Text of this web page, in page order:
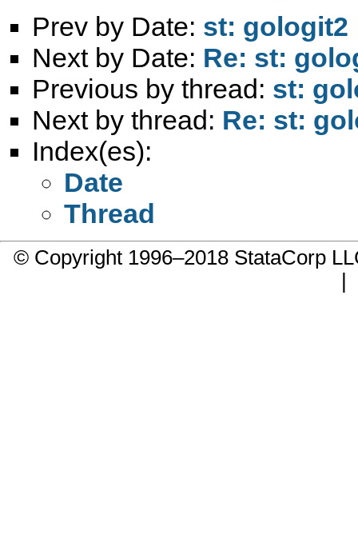
Prev by Date: st: gologit2
Next by Date: Re: st:
Previous by thread: st:
Next by thread: Re: st:
Index(es):
Date
Thread
© Copyright 1996–2018 StataCorp